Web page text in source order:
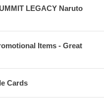
LEGACY Naruto
Items - Great
Cards